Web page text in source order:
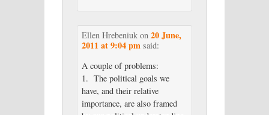
Ellen Hrebeniukon 20 June,
2011 at 9:04 pm said:
A couple of problems:
1. The political goals we
have, and their relative
importance, are also framed